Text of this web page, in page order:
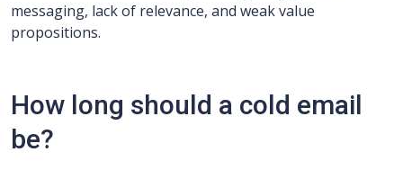
messaging, lack of relevance, and weak value
propositions.
How long should a cold email
be?